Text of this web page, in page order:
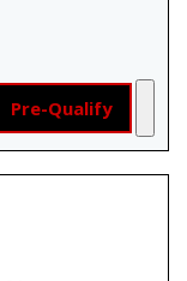
Pre-Qualify